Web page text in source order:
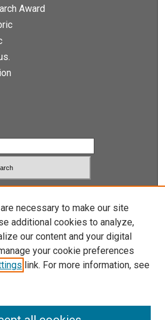
Award
necessary to make our site
additional cookies to analyze,
our content and your digital
your cookie preferences
link. For more information, see